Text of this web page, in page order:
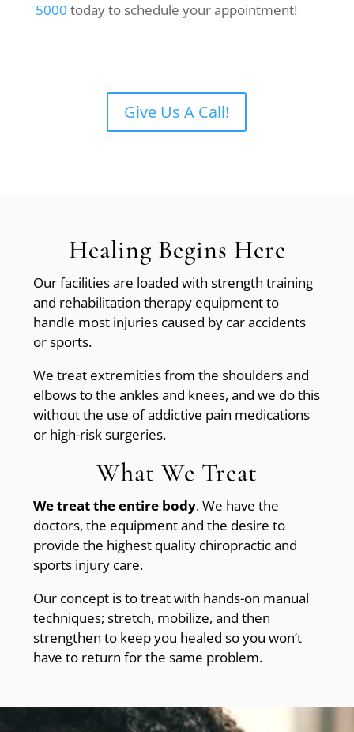
5000 today to schedule your appointment!
Give Us A Call!
Healing Begins Here
Our facilities are loaded with strength training
and rehabilitation therapy equipment to
handle most injuries caused by car accidents
or sports.
We treat extremities from the shoulders and
elbows to the ankles and knees, and we do this
without the use of addictive pain medications
or high-risk surgeries.
What We Treat
We treat the entire body. We have the
doctors, the equipment and the desire to
provide the highest quality chiropractic and
sports injury care.
Our concept is to treat with hands-on manual
techniques; stretch, mobilize, and then
strengthen to keep you healed so you won’t
have to return for the same problem.